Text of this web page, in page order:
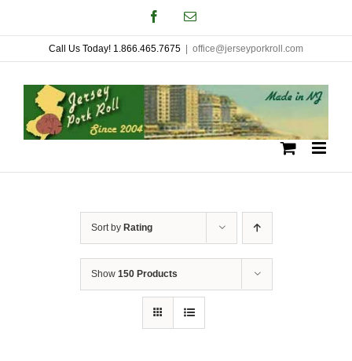
to
content
FacebookEmail
Call Us Today! 1.866.465.7675 office@jerseyporkroll.com
Sort by Rating
Show 150 Products